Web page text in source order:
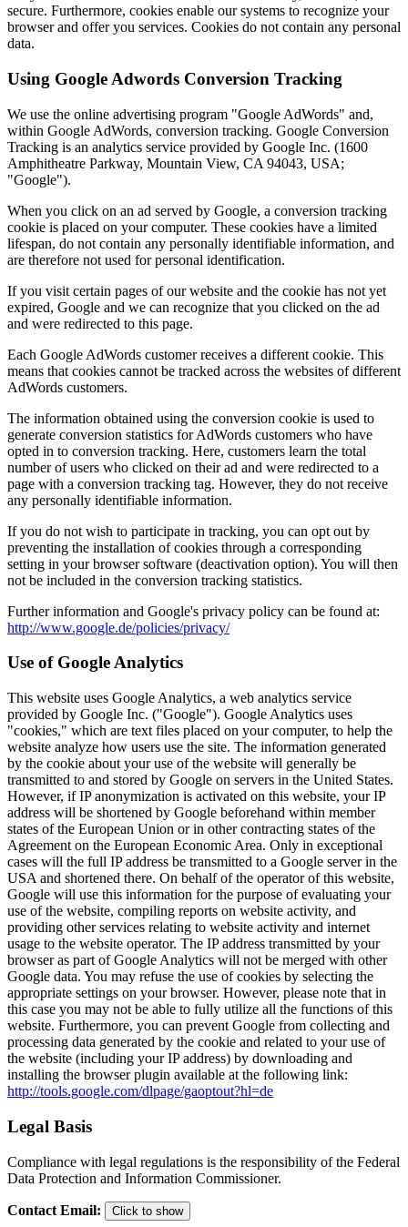
secure. Furthermore, cookies enable our systems to recognize your
browser and offer you services. Cookies do not contain any personal
data.
Using Google Adwords Conversion Tracking
We use the online advertising program "Google AdWords" and,
within Google AdWords, conversion tracking. Google Conversion
Tracking is an analytics service provided by Google Inc. (1600
Amphitheatre Parkway, Mountain View, CA 94043, USA;
"Google").
When you click on an ad served by Google, a conversion tracking
cookie is placed on your computer. These cookies have a limited
lifespan, do not contain any personally identifiable information, and
are therefore not used for personal identification.
If you visit certain pages of our website and the cookie has not yet
expired, Google and we can recognize that you clicked on the ad
and were redirected to this page.
Each Google AdWords customer receives a different cookie. This
means that cookies cannot be tracked across the websites of different
AdWords customers.
The information obtained using the conversion cookie is used to
generate conversion statistics for AdWords customers who have
opted in to conversion tracking. Here, customers learn the total
number of users who clicked on their ad and were redirected to a
page with a conversion tracking tag. However, they do not receive
any personally identifiable information.
If you do not wish to participate in tracking, you can opt out by
preventing the installation of cookies through a corresponding
setting in your browser software (deactivation option). You will then
not be included in the conversion tracking statistics.
Further information and Google's privacy policy can be found at:
http://www.google.de/policies/privacy/
Use of Google Analytics
This website uses Google Analytics, a web analytics service
provided by Google Inc. ("Google"). Google Analytics uses
"cookies," which are text files placed on your computer, to help the
website analyze how users use the site. The information generated
by the cookie about your use of the website will generally be
transmitted to and stored by Google on servers in the United States.
However, if IP anonymization is activated on this website, your IP
address will be shortened by Google beforehand within member
states of the European Union or in other contracting states of the
Agreement on the European Economic Area. Only in exceptional
cases will the full IP address be transmitted to a Google server in the
USA and shortened there. On behalf of the operator of this website,
Google will use this information for the purpose of evaluating your
use of the website, compiling reports on website activity, and
providing other services relating to website activity and internet
usage to the website operator. The IP address transmitted by your
browser as part of Google Analytics will not be merged with other
Google data. You may refuse the use of cookies by selecting the
appropriate settings on your browser. However, please note that in
this case you may not be able to fully utilize all the functions of this
website. Furthermore, you can prevent Google from collecting and
processing data generated by the cookie and related to your use of
the website (including your IP address) by downloading and
installing the browser plugin available at the following link:
http://tools.google.com/dlpage/gaoptout?hl=de
Legal Basis
Compliance with legal regulations is the responsibility of the Federal
Data Protection and Information Commissioner.
Contact Email: Click to show